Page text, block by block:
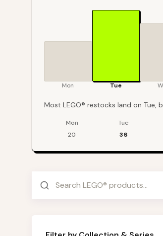
Mon Tue
Most LEGO® restocks land on Tue,
restock events by day of week
Mon Tue
20
36